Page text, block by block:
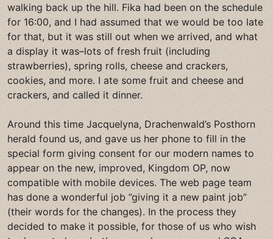
walking back up the hill. Fika had been on the schedule
for 16:00, and I had assumed that we would be too late
for that, but it was still out when we arrived, and what
a display it was–lots of fresh fruit (including
strawberries), spring rolls, cheese and crackers,
cookies, and more. I ate some fruit and cheese and
crackers, and called it dinner.
Around this time Jacquelyna, Drachenwald’s Posthorn
herald found us, and gave us her phone to fill in the
special form giving consent for our modern names to
appear on the new, improved, Kingdom OP, now
compatible with mobile devices. The web page team
has done a wonderful job ”giving it a new paint job”
(their words for the changes). In the process they
decided to make it possible, for those of us who wish